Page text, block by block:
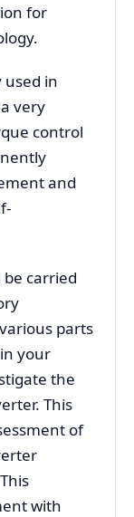
for
used in
very
control
and
carried
parts
your
the
This
of
with